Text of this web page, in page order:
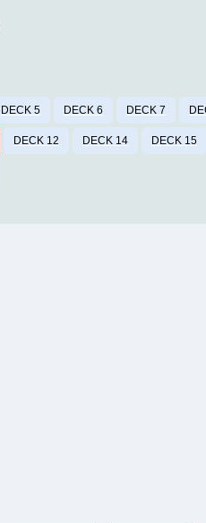
DECK 5 DECK 6 DECK 7
DECK 12 DECK 14 DECK 15